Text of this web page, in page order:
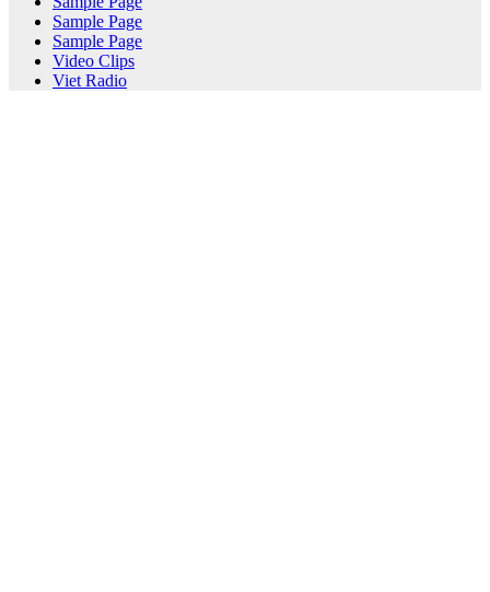
Sample Page
Sample Page
Video Clips
Viet Radio